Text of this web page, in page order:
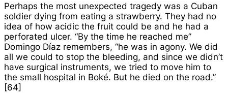
Perhaps the most unexpected tragedy was a Cuban
soldier dying from eating a strawberry. They had no
idea of how acidic the fruit could be and he had a
perforated ulcer. “By the time he reached me”
Domingo Díaz remembers, “he was in agony. We did
all we could to stop the bleeding, and since we didn’t
have surgical instruments, we tried to move him to
the small hospital in Boké. But he died on the road.”
[64]